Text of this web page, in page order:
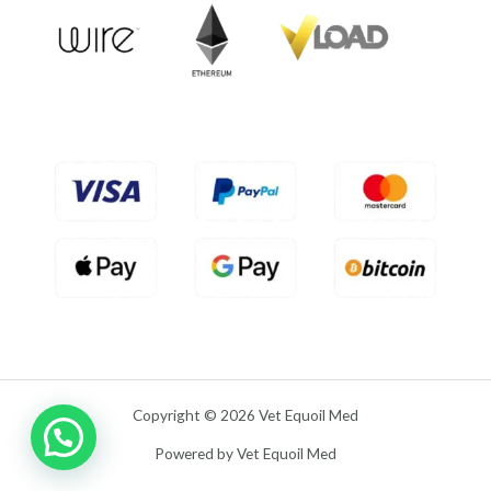
o
f
Copyright © 2026 Vet Equoil Med
Powered by Vet Equoil Med